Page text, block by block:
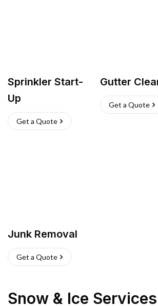
Sprinkler Start-
Up
Get a Quote
Gutter
Get a Quote
Junk Removal
Get a Quote
Snow & Ice Services